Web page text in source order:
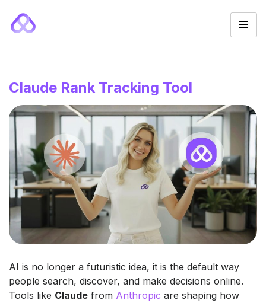
Claude Rank Tracking Tool
AI is no longer a futuristic idea, it is the default way
people search, discover, and make decisions online.
Tools like Claude from Anthropic are shaping how